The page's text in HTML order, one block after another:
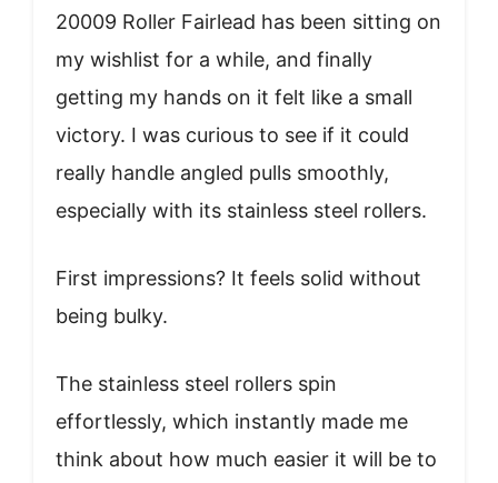
20009 Roller Fairlead has been sitting on
my wishlist for a while, and finally
getting my hands on it felt like a small
victory. I was curious to see if it could
really handle angled pulls smoothly,
especially with its stainless steel rollers.
First impressions? It feels solid without
being bulky.
The stainless steel rollers spin
effortlessly, which instantly made me
think about how much easier it will be to